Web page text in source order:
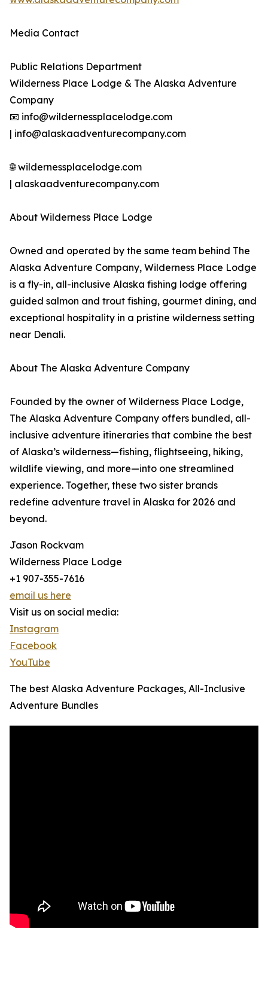
Media Contact
Public Relations Department
Wilderness Place Lodge & The Alaska Adventure
Company
📧 info@wildernessplacelodge.com
| info@alaskaadventurecompany.com
🌐 wildernessplacelodge.com
| alaskaadventurecompany.com
About Wilderness Place Lodge
Owned and operated by the same team behind The
Alaska Adventure Company, Wilderness Place Lodge
is a fly-in, all-inclusive Alaska fishing lodge offering
guided salmon and trout fishing, gourmet dining, and
exceptional hospitality in a pristine wilderness setting
near Denali.
About The Alaska Adventure Company
Founded by the owner of Wilderness Place Lodge,
The Alaska Adventure Company offers bundled, all-
inclusive adventure itineraries that combine the best
of Alaska’s wilderness—fishing, flightseeing, hiking,
wildlife viewing, and more—into one streamlined
experience. Together, these two sister brands
redefine adventure travel in Alaska for 2026 and
beyond.
Jason Rockvam
Wilderness Place Lodge
+1 907-355-7616
email us here
Visit us on social media:
Instagram
Facebook
YouTube
The best Alaska Adventure Packages, All-Inclusive
Adventure Bundles